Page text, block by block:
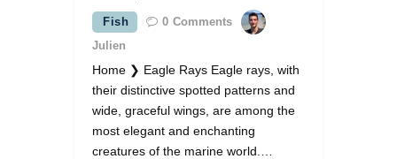
instagramm
youtube-pinterest-
Fish 0 Comments
Julien
Home ❯ Eagle Rays Eagle rays, with
their distinctive spotted patterns and
wide, graceful wings, are among the
most elegant and enchanting
creatures of the marine world.…